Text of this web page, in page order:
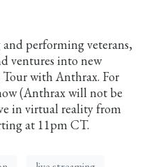
performing veterans,
ventures into new
with Anthrax. For
(Anthrax will not be
in virtual reality from
at 11pm CT.